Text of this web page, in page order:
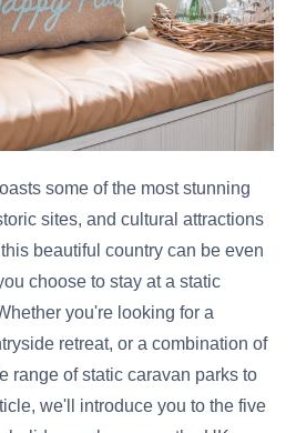
some of the most stunning
sites, and cultural attractions
beautiful country can be even
choose to stay at a static
you're looking for a
retreat, or a combination of
range of static caravan parks to
we'll introduce you to the five